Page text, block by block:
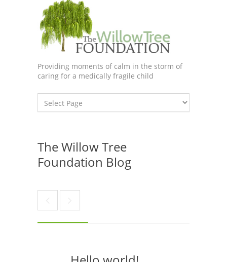
Providing moments of calm in the storm of
caring for a medically fragile child
The Willow Tree
Foundation Blog